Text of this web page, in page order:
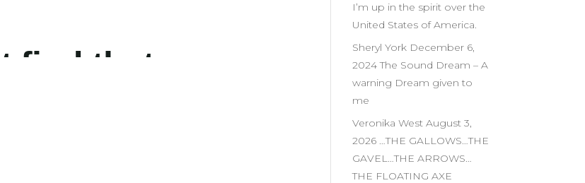
I’m up in the spirit over the
United States of America.
Sheryl York December 6,
2024 The Sound Dream – A
warning Dream given to
me
Veronika West August 3,
2026 …THE GALLOWS…THE
GAVEL…THE ARROWS…
THE FLOATING AXE